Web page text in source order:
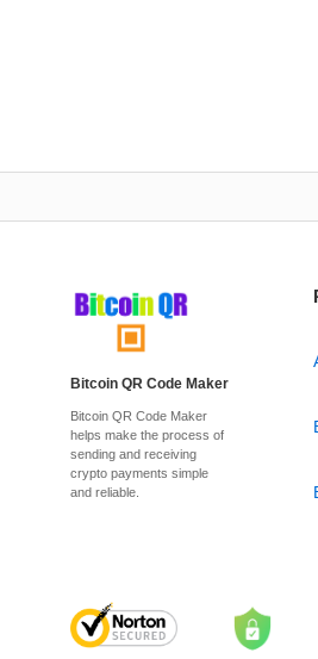
Bitcoin QR Code Maker
Bitcoin QR Code Maker
helps make the process of
sending and receiving
crypto payments simple
and reliable.